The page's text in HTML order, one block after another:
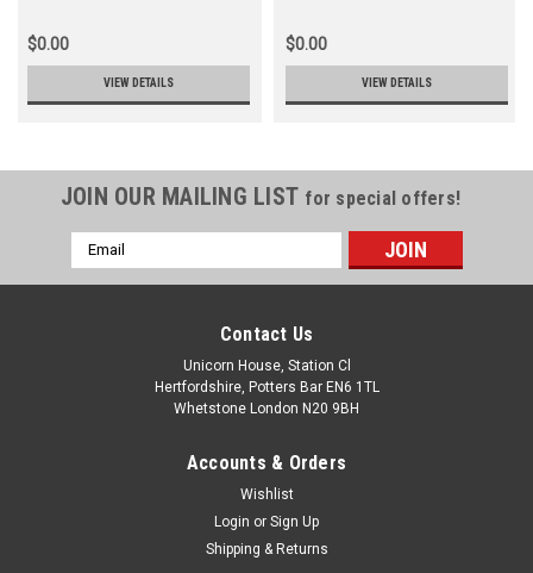
$0.00
VIEW DETAILS
$0.00
VIEW DETAILS
JOIN OUR MAILING LIST for special offers!
Email
Address
Contact Us
Unicorn House, Station Cl
Hertfordshire, Potters Bar EN6 1TL
Whetstone London N20 9BH
Accounts & Orders
Wishlist
Login or Sign Up
Shipping & Returns